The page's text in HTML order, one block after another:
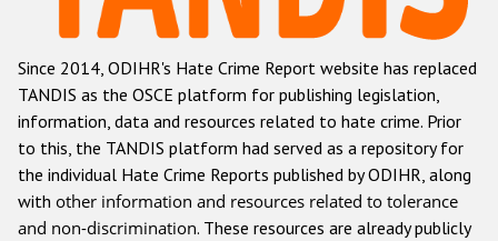
Anti-Roma hate crime
Anti-Semitic hate crime
Anti-Muslim hate crime
Anti-Christian hate crime
Other hate crime based on religion or belief
Gender-based hate crime
Since 2014, ODIHR's Hate Crime Report website has replaced
TANDIS as the OSCE platform for publishing legislation,
information, data and resources related to hate crime. Prior
to this, the TANDIS platform had served as a repository for
the individual Hate Crime Reports published by ODIHR, along
with other information and resources related to tolerance
and non-discrimination. These resources are already publicly